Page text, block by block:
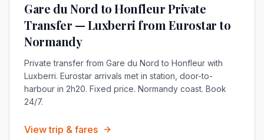
Gare du Nord to Honfleur Private
Transfer — Luxberri from Eurostar to
Normandy
Private transfer from Gare du Nord to Honfleur with
Luxberri. Eurostar arrivals met in station, door-to-
harbour in 2h20. Fixed price. Normandy coast. Book
24/7.
View trip & fares